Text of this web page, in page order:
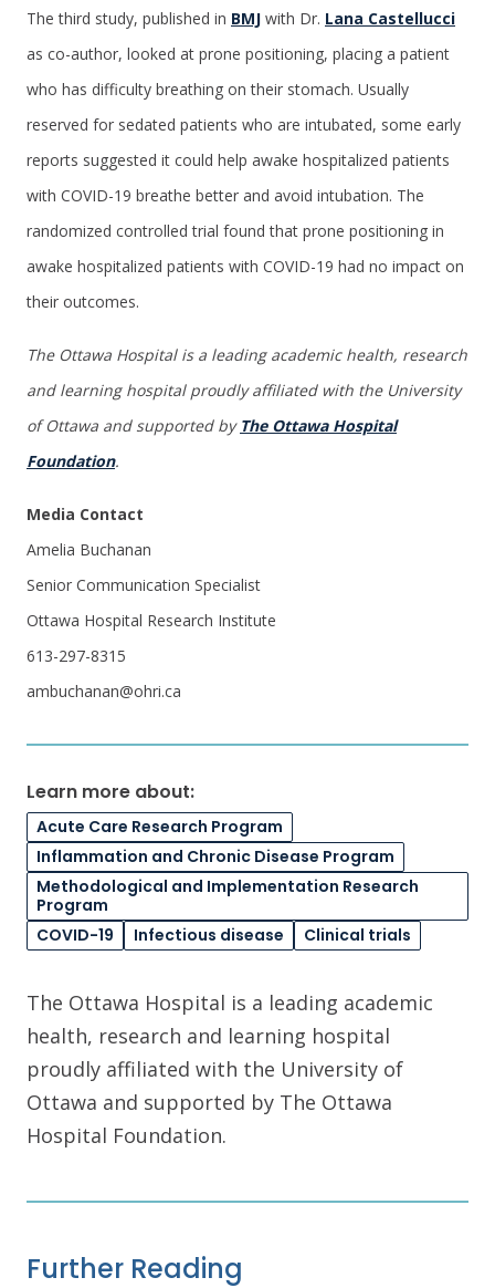
The third study, published in BMJ with Dr. Lana Castellucci
as co-author, looked at prone positioning, placing a patient
who has difficulty breathing on their stomach. Usually
reserved for sedated patients who are intubated, some early
reports suggested it could help awake hospitalized patients
with COVID-19 breathe better and avoid intubation. The
randomized controlled trial found that prone positioning in
awake hospitalized patients with COVID-19 had no impact on
their outcomes.
The Ottawa Hospital is a leading academic health, research
and learning hospital proudly affiliated with the University
of Ottawa and supported by The Ottawa Hospital
Foundation.
Media Contact
Amelia Buchanan
Senior Communication Specialist
Ottawa Hospital Research Institute
613-297-8315
ambuchanan@ohri.ca
Learn more about:
Acute Care Research Program
Inflammation and Chronic Disease Program
Methodological and Implementation Research
Program
COVID-19
Infectious disease Clinical trials
The Ottawa Hospital is a leading academic
health, research and learning hospital
proudly affiliated with the University of
Ottawa and supported by The Ottawa
Hospital Foundation.
Further Reading